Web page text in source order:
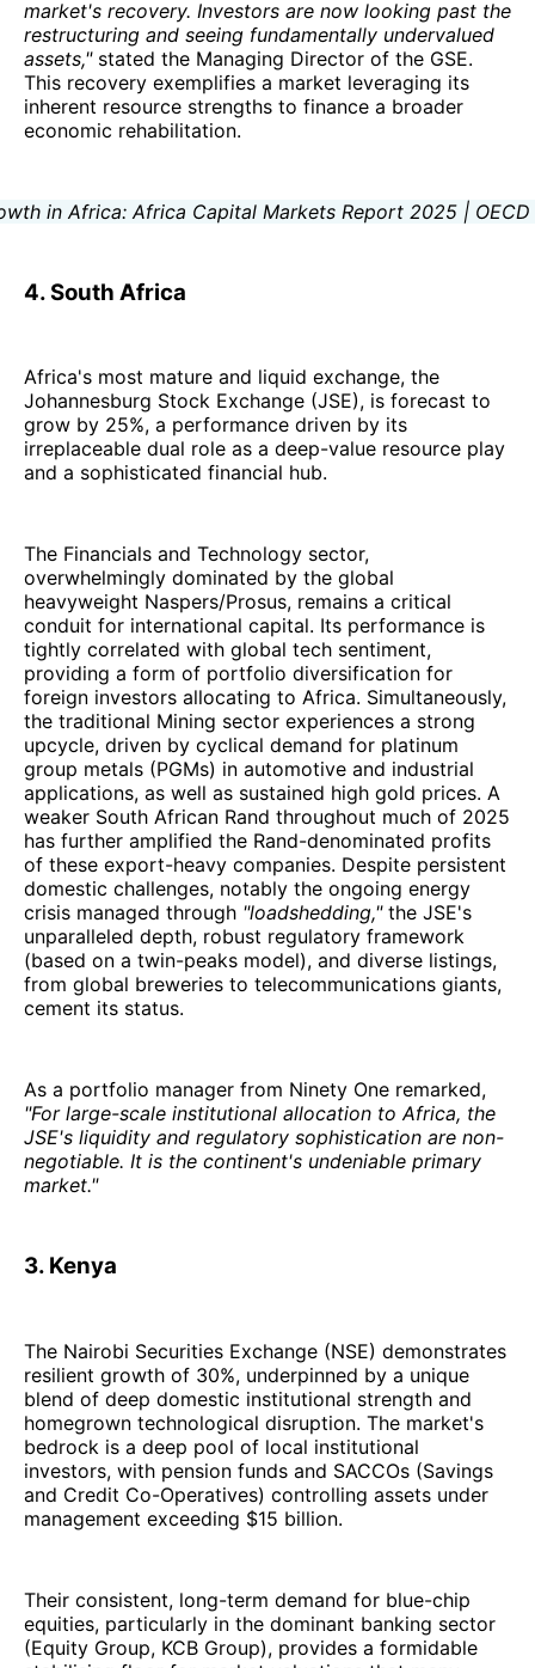
market's recovery. Investors are now looking past the
restructuring and seeing fundamentally undervalued
assets," stated the Managing Director of the GSE.
This recovery exemplifies a market leveraging its
inherent resource strengths to finance a broader
economic rehabilitation.
4. South Africa
Africa's most mature and liquid exchange, the
Johannesburg Stock Exchange (JSE), is forecast to
grow by 25%, a performance driven by its
irreplaceable dual role as a deep-value resource play
and a sophisticated financial hub.
The Financials and Technology sector,
overwhelmingly dominated by the global
heavyweight Naspers/Prosus, remains a critical
conduit for international capital. Its performance is
tightly correlated with global tech sentiment,
providing a form of portfolio diversification for
foreign investors allocating to Africa. Simultaneously,
the traditional Mining sector experiences a strong
upcycle, driven by cyclical demand for platinum
group metals (PGMs) in automotive and industrial
applications, as well as sustained high gold prices. A
weaker South African Rand throughout much of 2025
has further amplified the Rand-denominated profits
of these export-heavy companies. Despite persistent
domestic challenges, notably the ongoing energy
crisis managed through "loadshedding,"the JSE's
unparalleled depth, robust regulatory framework
(based on a twin-peaks model), and diverse listings,
from global breweries to telecommunications giants,
cement its status.
As a portfolio manager from Ninety One remarked,
"For large-scale institutional allocation to Africa, the
JSE's liquidity and regulatory sophistication are non-
negotiable. It is the continent's undeniable primary
market."
3. Kenya
The Nairobi Securities Exchange (NSE) demonstrates
resilient growth of 30%, underpinned by a unique
blend of deep domestic institutional strength and
homegrown technological disruption. The market's
bedrock is a deep pool of local institutional
investors, with pension funds and SACCOs (Savings
and Credit Co-Operatives) controlling assets under
management exceeding $15 billion.
Their consistent, long-term demand for blue-chip
equities, particularly in the dominant banking sector
(Equity Group, KCB Group), provides a formidable